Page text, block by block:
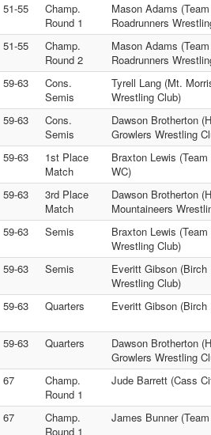
51-55
Champ.
Round 1
Mason Adams
Roadrunners
51-55
Champ.
Round 2
Mason Adams
Roadrunners
59-63
Cons.
Semis
Tyrell Lang (Mt.
Wrestling Club)
59-63
Cons.
Semis
Dawson Brotherton
Growlers Wrestling
59-63
1st Place
Match
Braxton Lewis
WC)
59-63
3rd Place
Match
Dawson Brotherton
Mountaineers
59-63 Semis
Braxton Lewis
Wrestling Club)
59-63 Semis
Everitt Gibson
Wrestling Club)
59-63 Quarters Everitt Gibson (Birch
59-63 Quarters
Dawson Brotherton
Growlers Wrestling
67
Champ.
Round 1
Jude Barrett (Cass
67
Champ.
Round 1
James Bunner